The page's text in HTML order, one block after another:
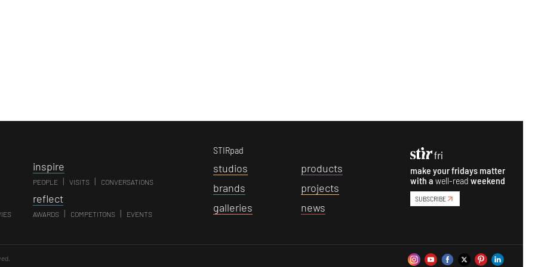
inspire
PEOPLE | VISITS | CONVERSATIONS
reflect
AWARDS | COMPETITONS | EVENTS
STIRpad
studios products
brands projects
galleries news
make your fridays matter
with awell-read weekend
SUBSCRIBE